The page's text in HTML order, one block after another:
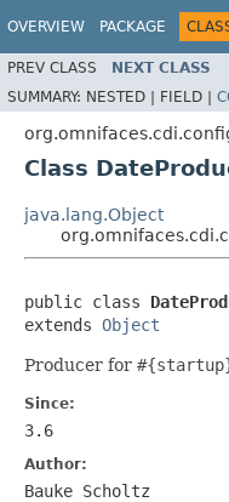
OVERVIEW PACKAGE
PREV CLASS NEXT CLASS
SUMMARY: NESTED | FIELD |
Class
java.lang.Object
public class
extends Object
Producer for
Since:
3.6
Author:
Bauke Scholtz